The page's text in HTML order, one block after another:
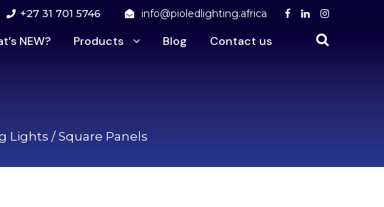
+27 31 701 5746 info@pioledlighting.africa
NEW? Products Blog Contact us
Lights / Square Panels